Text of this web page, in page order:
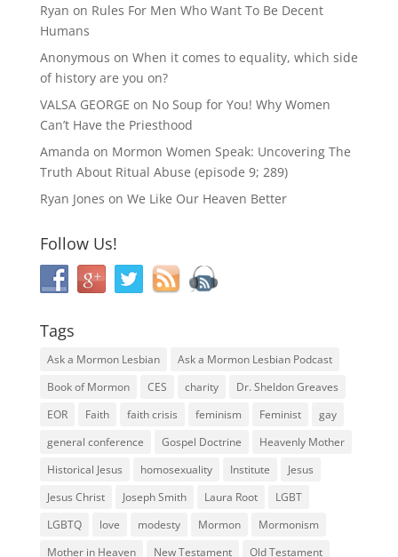
Ryan on Rules For Men Who Want To Be Decent
Humans
Anonymous on When it comes to equality, which side
of history are you on?
VALSA GEORGE on No Soup for You! Why Women
Can’t Have the Priesthood
Amanda on Mormon Women Speak: Uncovering The
Truth About Ritual Abuse (episode 9; 289)
Ryan Jones on We Like Our Heaven Better
Follow Us!
Tags
Ask a Mormon Lesbian
Ask a Mormon Lesbian Podcast
Book of Mormon
CES charity
Dr. Sheldon Greaves
EOR
Faith faith crisis feminism Feminist
gay
general conference
Gospel Doctrine
Heavenly Mother
Historical Jesus
homosexuality Institute
Jesus
Jesus Christ
Joseph Smith Laura Root
LGBT
LGBTQ
love modesty Mormon
Mormonism
Mother in Heaven
New Testament Old Testament